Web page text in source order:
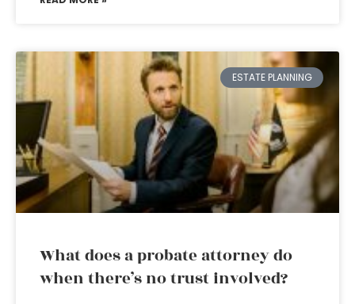
ESTATE PLANNING
What does a probate attorney do
when there’s no trust involved?